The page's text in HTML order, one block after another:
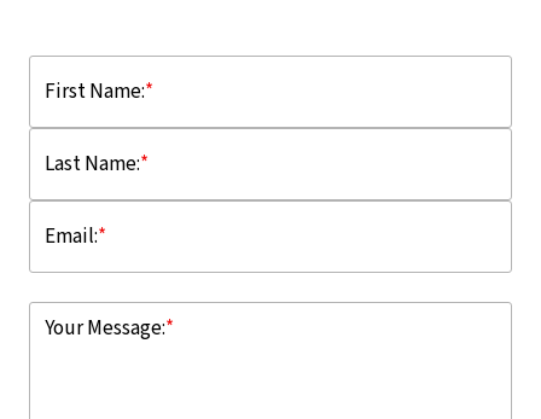
*
First Name:
*
Last Name:
*
Email:
*
Your Message: